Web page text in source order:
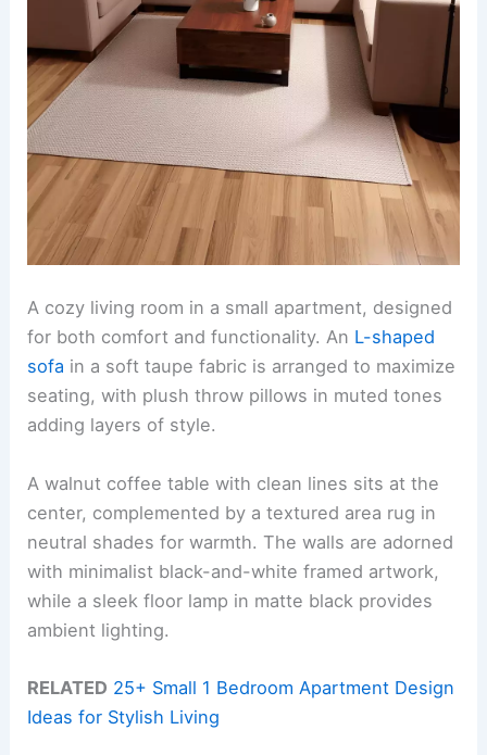
A cozy living room in a small apartment, designed
for both comfort and functionality. An L-shaped
sofa in a soft taupe fabric is arranged to maximize
seating, with plush throw pillows in muted tones
adding layers of style.
A walnut coffee table with clean lines sits at the
center, complemented by a textured area rug in
neutral shades for warmth. The walls are adorned
with minimalist black-and-white framed artwork,
while a sleek floor lamp in matte black provides
ambient lighting.
RELATED 25+ Small 1 Bedroom Apartment Design
Ideas for Stylish Living